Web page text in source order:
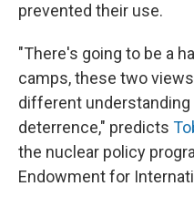
prevented their use.
"There's going to be a
camps, these two
different understanding
deterrence," predicts
the nuclear policy
Endowment for